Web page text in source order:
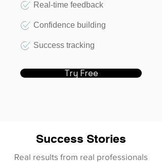
Real-time feedback
Confidence building
Success tracking
Try Free
Success Stories
Real results from real professionals